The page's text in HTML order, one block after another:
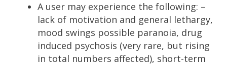
A user may experience the following: –
lack of motivation and general lethargy,
mood swings possible paranoia, drug
induced psychosis (very rare, but rising
in total numbers affected), short-term